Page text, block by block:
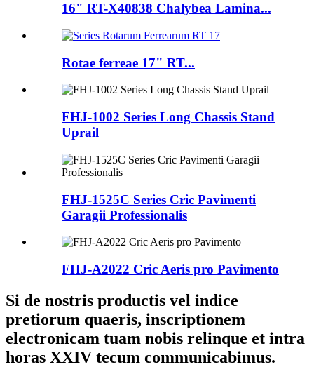
16" RT-X40838 Chalybea Lamina...
Rotae ferreae 17" RT...
FHJ-1002 Series Long Chassis Stand
Uprail
FHJ-1525C Series Cric Pavimenti
Garagii Professionalis
FHJ-A2022 Cric Aeris pro Pavimento
Si de nostris productis vel indice
pretiorum quaeris, inscriptionem
electronicam tuam nobis relinque et intra
horas XXIV tecum communicabimus.